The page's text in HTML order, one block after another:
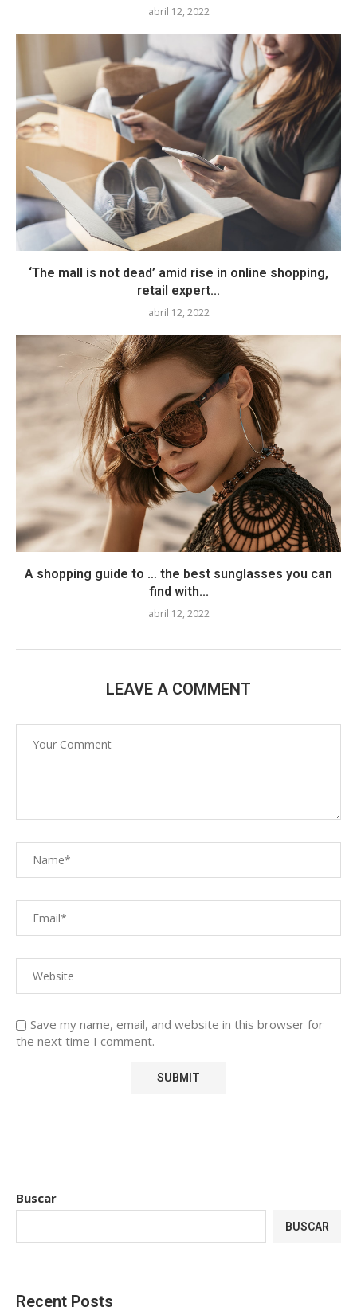
abril 12, 2022
‘The mall is not dead’ amid rise in online shopping,
retail expert...
abril 12, 2022
A shopping guide to … the best sunglasses you can
find with...
abril 12, 2022
LEAVE A COMMENT
Save my name, email, and website in this browser for
the next time I comment.
Buscar
BUSCAR
Recent Posts